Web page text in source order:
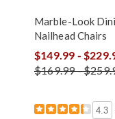
Marble-Look
Nailhead Chairs
$149.99 -
$169.99 -
4.3